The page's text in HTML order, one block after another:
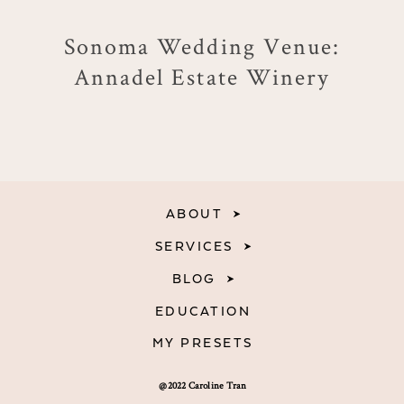
Sonoma Wedding Venue:
Annadel Estate Winery
@2022 Caroline Tran
ABOUT
SERVICES
BLOG
EDUCATION
MY PRESETS